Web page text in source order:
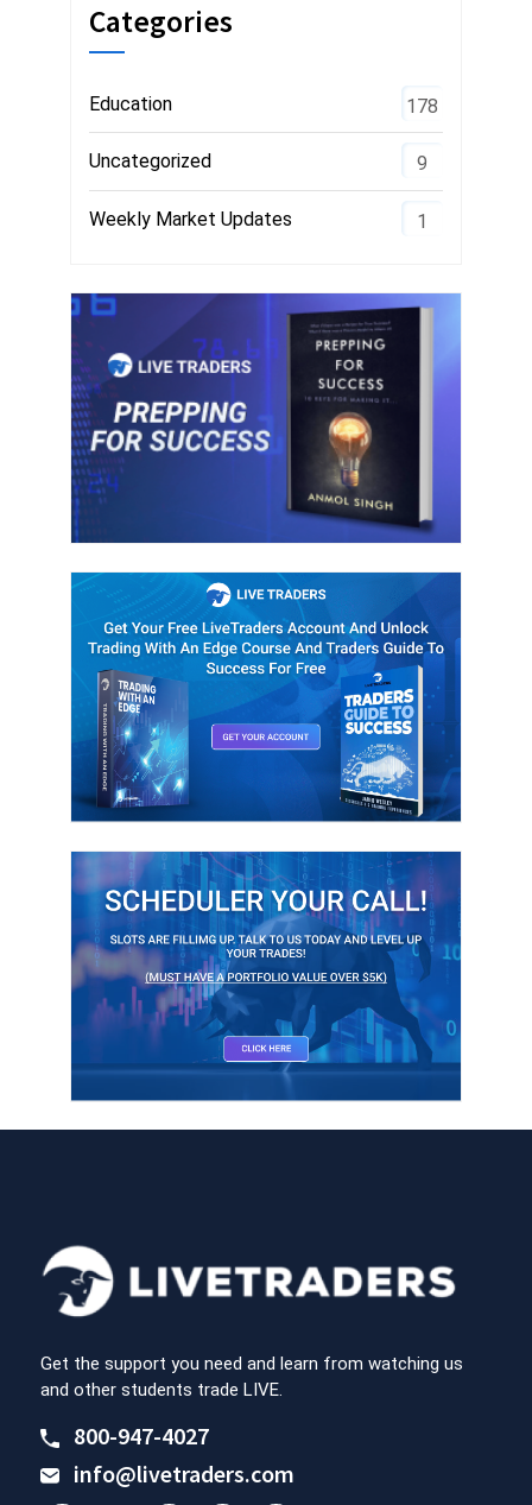
Categories
Education 178
Uncategorized 9
Weekly Market Updates 1
Get the support you need and learn from watching us
and other students trade LIVE.
800-947-4027
info@livetraders.com